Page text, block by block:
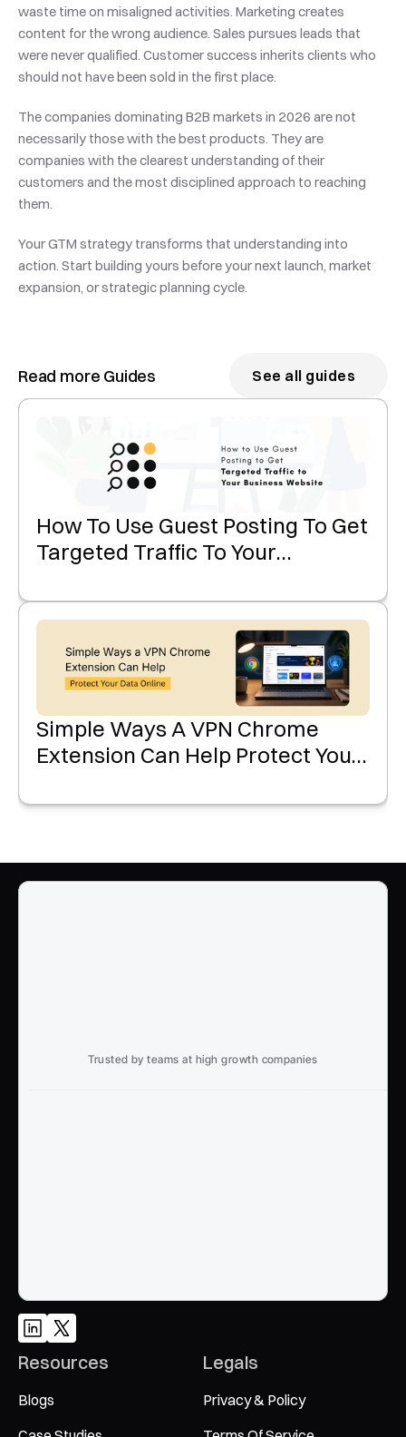
waste time on misaligned activities. Marketing creates
content for the wrong audience. Sales pursues leads that
were never qualified. Customer success inherits clients who
should not have been sold in the first place.
The companies dominating B2B markets in 2026 are not
necessarily those with the best products. They are
companies with the clearest understanding of their
customers and the most disciplined approach to reaching
them.
Your GTM strategy transforms that understanding into
action. Start building yours before your next launch, market
expansion, or strategic planning cycle.
Read more Guides See all guides
How To Use Guest Posting To Get
Targeted Traffic To Your
Simple Ways A VPN Chrome
Extension Can Help Protect Your
Trusted by teams at high growth companies
Resources
Blogs
Legals
Privacy & Policy